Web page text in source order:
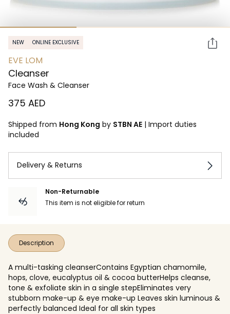
NEW ONLINE EXCLUSIVE
EVE LOM
Cleanser
Face Wash & Cleanser
⁦375⁩ AED
Shipped from Hong Kong by STBN AE | Import duties
included
Delivery & Returns
Non-Returnable
This item is not eligible for return
Description
A multi-tasking cleanserContains Egyptian chamomile,
hops, clove, eucalyptus oil & cocoa butterHelps cleanse,
tone & exfoliate skin in a single stepEliminates very
stubborn make-up & eye make-up Leaves skin luminous &
perfectly balanced Ideal for all skin types